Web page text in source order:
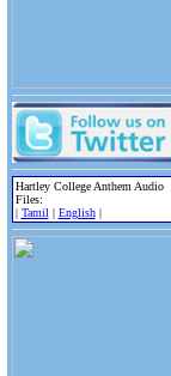
Hartley College Anthem Audio
Files:
| Tamil | English|